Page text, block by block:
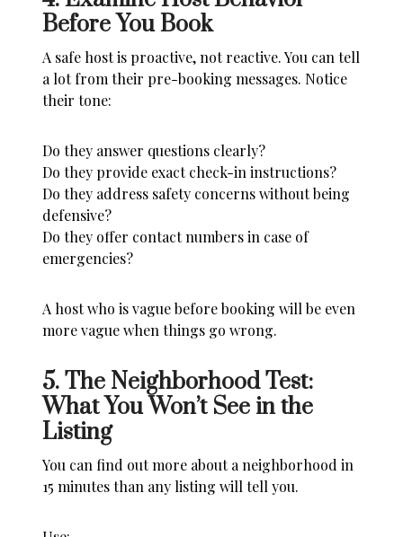
Before You Book
A safe host is proactive, not reactive. You can tell
a lot from their pre-booking messages. Notice
their tone:
Do they answer questions clearly?
Do they provide exact check-in instructions?
Do they address safety concerns without being
defensive?
Do they offer contact numbers in case of
emergencies?
A host who is vague before booking will be even
more vague when things go wrong.
5. The Neighborhood Test:
What You Won’t See in the
Listing
You can find out more about a neighborhood in
15 minutes than any listing will tell you.